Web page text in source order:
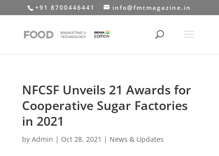
+91 8700446441 info@fmtmagazine.in
NFCSF Unveils 21 Awards for
Cooperative Sugar Factories
in 2021
by Admin | Oct 28, 2021 | News & Updates